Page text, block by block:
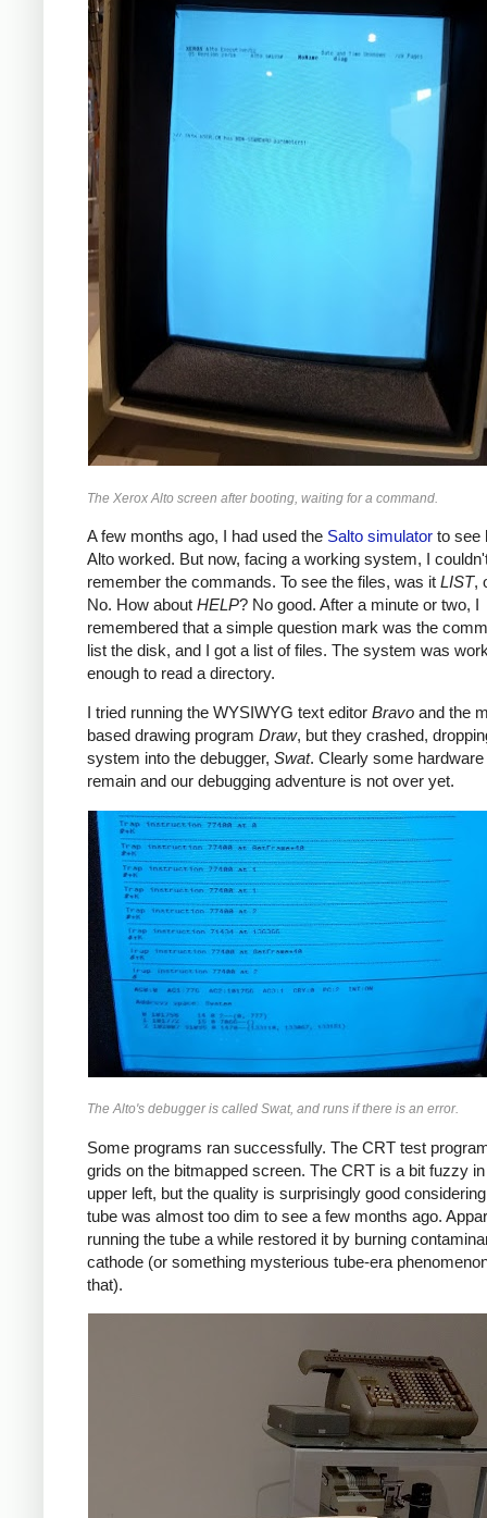
The Xerox Alto screen after booting, waiting for a command.
A few months ago, I had used the Salto simulator to see
Alto worked. But now, facing a working system, I
remember the commands. To see the files, was it LIST,
No. How about HELP? No good. After a minute or two, I
remembered that a simple question mark was the
list the disk, and I got a list of files. The system was
enough to read a directory.
I tried running the WYSIWYG text editor Bravo and the
based drawing program Draw, but they crashed,
system into the debugger, Swat. Clearly some
remain and our debugging adventure is not over yet.
The Alto's debugger is called Swat, and runs if there is an error.
Some programs ran successfully. The CRT test
grids on the bitmapped screen. The CRT is a bit fuzzy
upper left, but the quality is surprisingly good
tube was almost too dim to see a few months ago.
running the tube a while restored it by burning
cathode (or something mysterious tube-era
that).